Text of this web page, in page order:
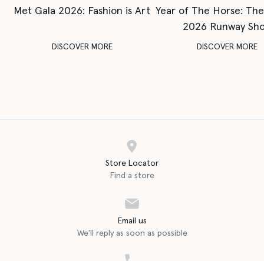
Met Gala 2026: Fashion is Art
DISCOVER MORE
Year of The Horse:
2026 Runway
DISCOVER MORE
Store Locator
Find a store
Email us
We'll reply as soon as possible